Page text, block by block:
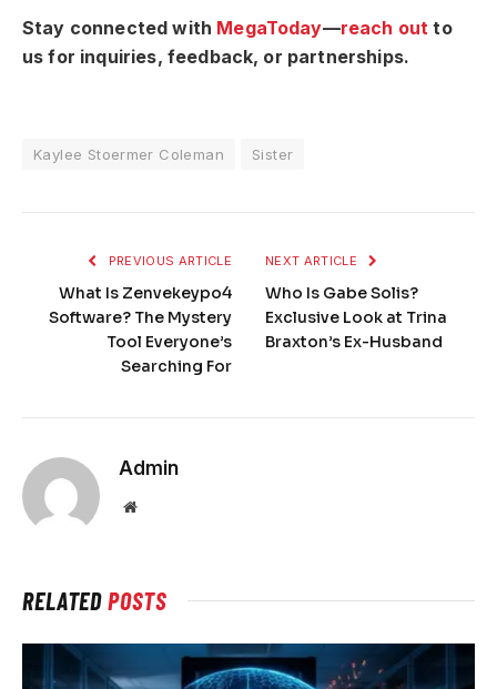
Stay connected with MegaToday—reach outto
us for inquiries, feedback, or partnerships.
Kaylee Stoermer Coleman Sister
PREVIOUS ARTICLE
What Is Zenvekeypo4
Software? The Mystery
Tool Everyone’s
Searching For
NEXT ARTICLE
Who Is Gabe Solis?
Exclusive Look at Trina
Braxton’s Ex-Husband
Admin
Website
RELATEDPOSTS